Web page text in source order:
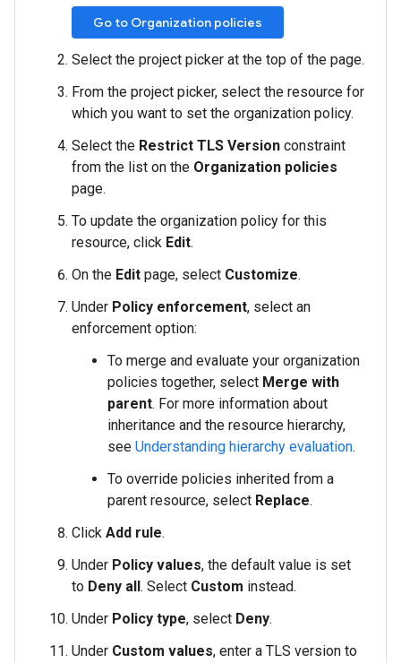
Go to Organization policies
Select the project picker at the top of the page.
From the project picker, select the resource for
which you want to set the organization policy.
Select the Restrict TLS Version constraint
from the list on the Organization policies
page.
To update the organization policy for this
resource, click Edit.
On the Edit page, select Customize.
Under Policy enforcement, select an
enforcement option:
To merge and evaluate your organization
policies together, select Merge with
parent. For more information about
inheritance and the resource hierarchy,
see Understanding hierarchy evaluation.
To override policies inherited from a
parent resource, select Replace.
Click Add rule.
Under Policy values, the default value is set
to Deny all. Select Custom instead.
Under Policy type, select Deny.
Under Custom values, enter a TLS version to